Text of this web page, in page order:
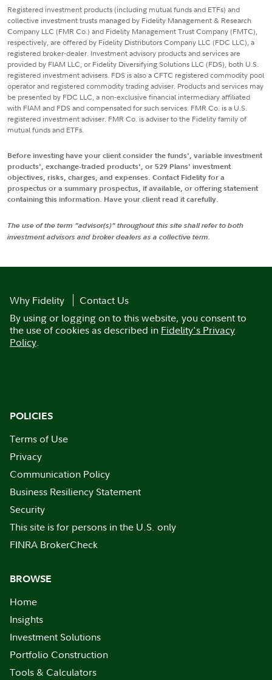
Registered investment products (including mutual funds and ETFs) and
collective investment trusts managed by Fidelity Management & Research
Company LLC (FMR Co.) and Fidelity Management Trust Company (FMTC),
respectively, are offered by Fidelity Distributors Company LLC (FDC LLC), a
registered broker-dealer. Investment advisory products and services are
provided by FIAM LLC, or Fidelity Diversifying Solutions LLC (FDS), both U.S.
registered investment advisers. FDS is also a CFTC registered commodity pool
operator and registered commodity trading adviser. Products and services may
be presented by FDC LLC, a non-exclusive financial intermediary affiliated
with FIAM and FDS and compensated for such services. FMR Co. is a U.S.
registered investment adviser. FMR Co. is adviser to the Fidelity family of
mutual funds and ETFs.
Before investing have your client consider the funds', variable investment
products', exchange-traded products', or 529 Plans' investment
objectives, risks, charges, and expenses. Contact Fidelity for a
prospectus or a summary prospectus, if available, or offering statement
containing this information. Have your client read it carefully.
The use of the term "advisor(s)" throughout this site shall refer to both
investment advisors and broker dealers as a collective term.
Why Fidelity
Contact Us
By using or logging on to this website, you consent to
the use of cookies as described in Fidelity's Privacy
Policy.
POLICIES
Terms of Use
Privacy
Communication Policy
Business Resiliency Statement
Security
This site is for persons in the U.S. only
FINRA BrokerCheck
BROWSE
Home
Insights
Investment Solutions
Portfolio Construction
Tools & Calculators